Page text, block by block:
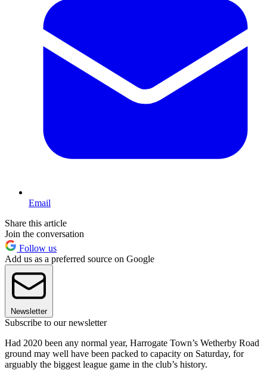
Email
Share this article
Join the conversation
Follow us
Add us as a preferred source on Google
Newsletter
Subscribe to our newsletter
Had 2020 been any normal year, Harrogate Town’s Wetherby Road
ground may well have been packed to capacity on Saturday, for
arguably the biggest league game in the club’s history.